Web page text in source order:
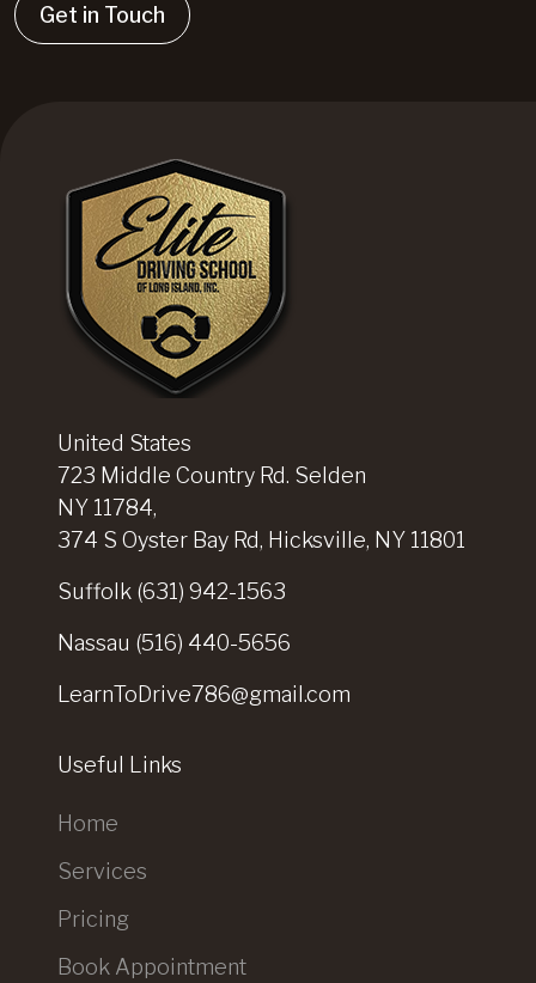
Get in Touch
United States
723 Middle Country Rd. Selden
NY 11784,
374 S Oyster Bay Rd, Hicksville, NY 11801
Suffolk (631) 942-1563
Nassau (516) 440-5656
LearnToDrive786@gmail.com
Useful Links
Home
Services
Pricing
Book Appointment